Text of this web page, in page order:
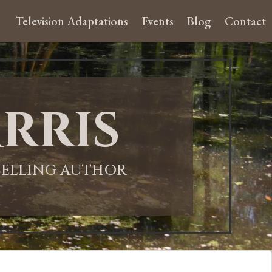
Television Adaptations Events Blog Contact
AUTHOR